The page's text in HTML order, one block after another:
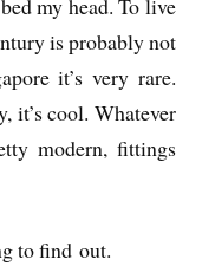
is prob­ably not
it’s very rare.
it’s cool. Whatever
mod­ern, fit­tings
to find out.